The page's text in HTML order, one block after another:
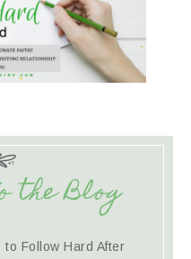
the Blog
to Follow Hard After